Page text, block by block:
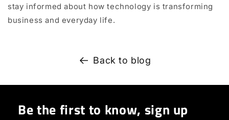
stay informed about how technology is transforming
business and everyday life.
Back to blog
Be the first to know, sign up